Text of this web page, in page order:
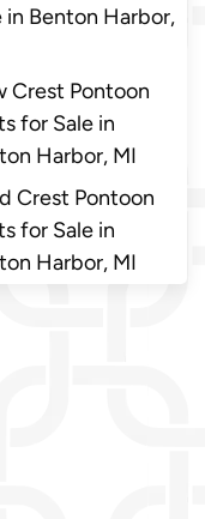
in Benton Harbor,
Crest Pontoon
for Sale in
Harbor, MI
Crest Pontoon
for Sale in
Harbor, MI